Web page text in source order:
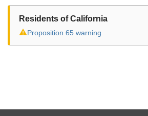
Residents of California
⚠Proposition 65 warning